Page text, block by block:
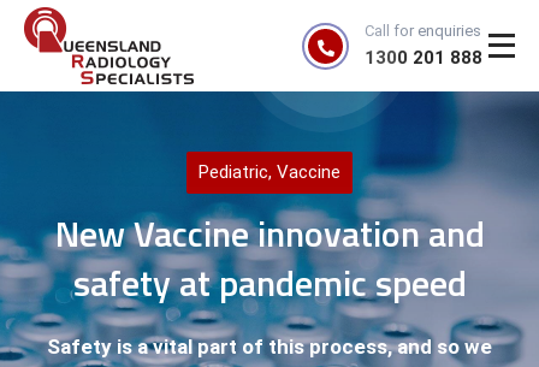
Call for enquiries
1300 201 888
Pediatric, Vaccine
New Vaccine innovation and
safety at pandemic speed
Safety is a vital part of this process, and so we